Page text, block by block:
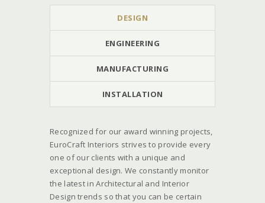
DESIGN
ENGINEERING
MANUFACTURING
INSTALLATION
Recognized for our award winning projects,
EuroCraft Interiors strives to provide every
one of our clients with a unique and
exceptional design. We constantly monitor
the latest in Architectural and Interior
Design trends so that you can be certain